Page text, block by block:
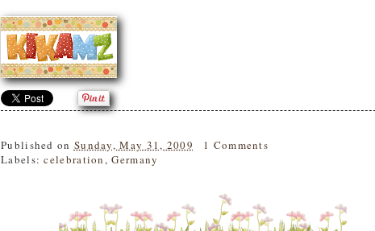
Published on Sunday, May 31, 2009
1 Comments
Labels:celebration ,Germany